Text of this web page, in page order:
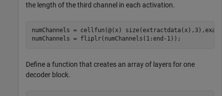
the length of the third channel in each activation.
numChannels = cellfun(@(x)
numChannels = fliplr(numChannels(1:end-1));
Define a function that creates an array of layers for one
decoder block.